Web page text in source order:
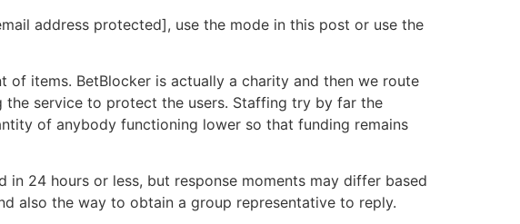
address protected], use the mode in this post or use the
items. BetBlocker is actually a charity and then we route
the service to protect the users. Staffing try by far the
of anybody functioning lower so that funding remains
24 hours or less, but response moments may differ based
also the way to obtain a group representative to reply.